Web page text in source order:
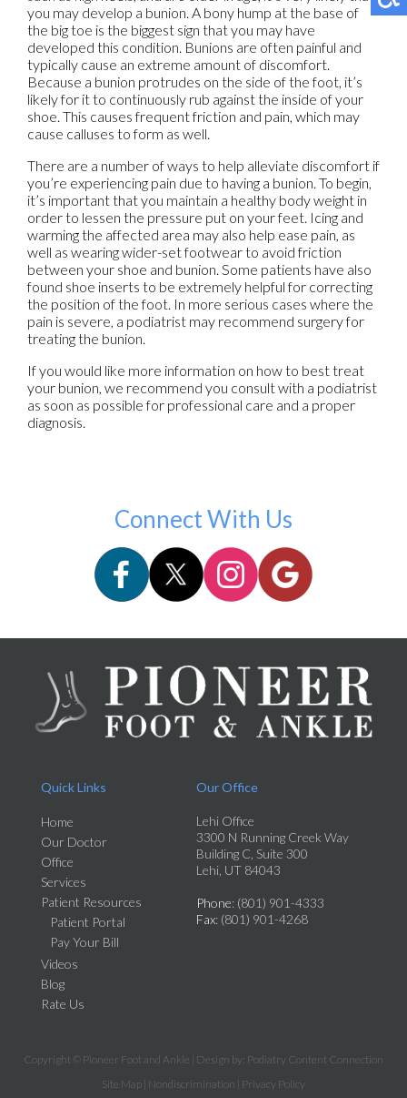
you may develop a bunion. A bony hump at the base of
the big toe is the biggest sign that you may have
developed this condition. Bunions are often painful and
typically cause an extreme amount of discomfort.
Because a bunion protrudes on the side of the foot, it’s
likely for it to continuously rub against the inside of your
shoe. This causes frequent friction and pain, which may
cause calluses to form as well.
There are a number of ways to help alleviate discomfort if
you’re experiencing pain due to having a bunion. To begin,
it’s important that you maintain a healthy body weight in
order to lessen the pressure put on your feet. Icing and
warming the affected area may also help ease pain, as
well as wearing wider-set footwear to avoid friction
between your shoe and bunion. Some patients have also
found shoe inserts to be extremely helpful for correcting
the position of the foot. In more serious cases where the
pain is severe, a podiatrist may recommend surgery for
treating the bunion.
If you would like more information on how to best treat
your bunion, we recommend you consult with a podiatrist
as soon as possible for professional care and a proper
diagnosis.
Connect With Us
Quick Links
Home
Our Doctor
Office
Services
Patient Resources
Patient Portal
Pay Your Bill
Videos
Blog
Rate Us
Our Office
Lehi Office
3300 N Running Creek Way
Building C, Suite 300
Lehi, UT 84043
Phone: (801) 901-4333
Fax: (801) 901-4268
Copyright © Pioneer Foot and Ankle | Design by: Podiatry Content Connection
Site Map Nondiscrimination Privacy Policy